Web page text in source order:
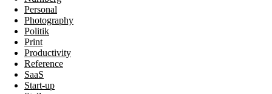
Personal
Photography
Politik
Print
Productivity
Reference
SaaS
Start-up